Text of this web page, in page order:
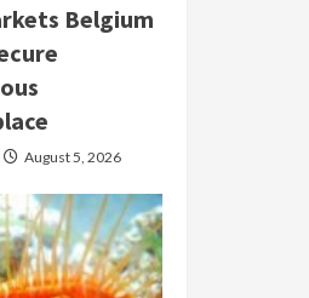
Belgium
August 5, 2026